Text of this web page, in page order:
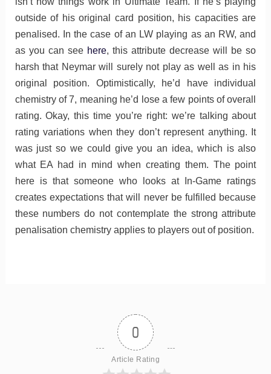
outside of his original card position, his capacities are
penalised. In the case of an LW playing as an RW, and
as you can see here, this attribute decrease will be so
harsh that Neymar will surely not play as well as in his
original position. Optimistically, he’d have individual
chemistry of 7, meaning he’d lose a few points of overall
rating. Okay, this time you’re right: we’re talking about
rating variations when they don’t represent anything. It
was just so we could give you an idea, which is also
what EA had in mind when creating them. The point
here is that someone who looks at In-Game ratings
creates expectations that will never be fulfilled because
these numbers do not contemplate the strong attribute
penalisation chemistry applies to players out of position.
0
Article Rating